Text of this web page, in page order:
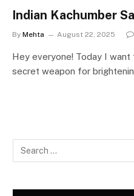
Indian Kachumber
By Mehta August 22, 2025
Hey everyone! Today I
secret weapon for